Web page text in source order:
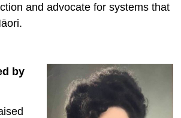
and advocate for systems that
by